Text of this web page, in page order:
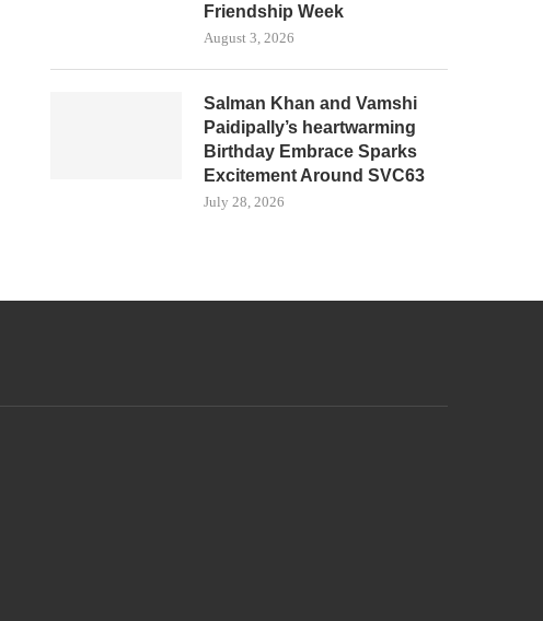
Friendship Week
August 3, 2026
Salman Khan and Vamshi
Paidipally’s heartwarming
Birthday Embrace Sparks
Excitement Around SVC63
July 28, 2026